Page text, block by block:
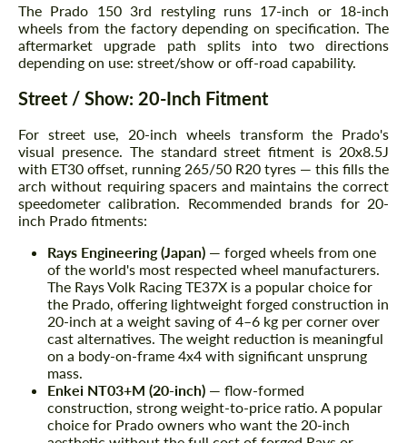
The Prado 150 3rd restyling runs 17-inch or 18-inch
wheels from the factory depending on specification. The
aftermarket upgrade path splits into two directions
depending on use: street/show or off-road capability.
Street / Show: 20-Inch Fitment
For street use, 20-inch wheels transform the Prado's
visual presence. The standard street fitment is 20x8.5J
with ET30 offset, running 265/50 R20 tyres — this fills the
arch without requiring spacers and maintains the correct
speedometer calibration. Recommended brands for 20-
inch Prado fitments:
Rays Engineering (Japan) — forged wheels from one
of the world's most respected wheel manufacturers.
The Rays Volk Racing TE37X is a popular choice for
the Prado, offering lightweight forged construction in
20-inch at a weight saving of 4–6 kg per corner over
cast alternatives. The weight reduction is meaningful
on a body-on-frame 4x4 with significant unsprung
mass.
Enkei NT03+M (20-inch) — flow-formed
construction, strong weight-to-price ratio. A popular
choice for Prado owners who want the 20-inch